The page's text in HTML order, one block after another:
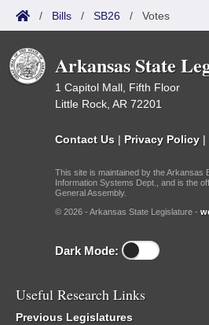
/ Bills / SB26 / Votes
Arkansas State
1 Capitol Mall, Fifth Floor
Little Rock, AR 72201
Contact Us | Privacy Policy |
This site is maintained by the Arkansas
Information Systems Dept., and is the
General Assembly.
© 2026 - Arkansas State Legislature -
Dark Mode:
Useful Research Links
Previous Legislatures